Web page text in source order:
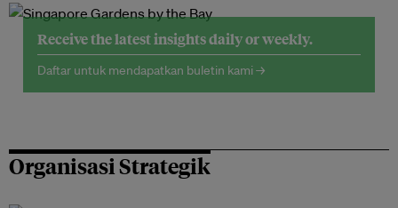
Receive the latest insights daily or weekly.
Daftar untuk mendapatkan buletin kami →
Organisasi Strategik